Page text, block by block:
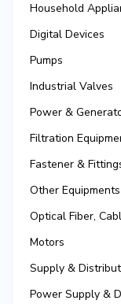
Household
Digital Devices
Pumps
Industrial Valves
Power &
Filtration
Fastener &
Other
Optical Fiber,
Motors
Supply &
Power Supply &